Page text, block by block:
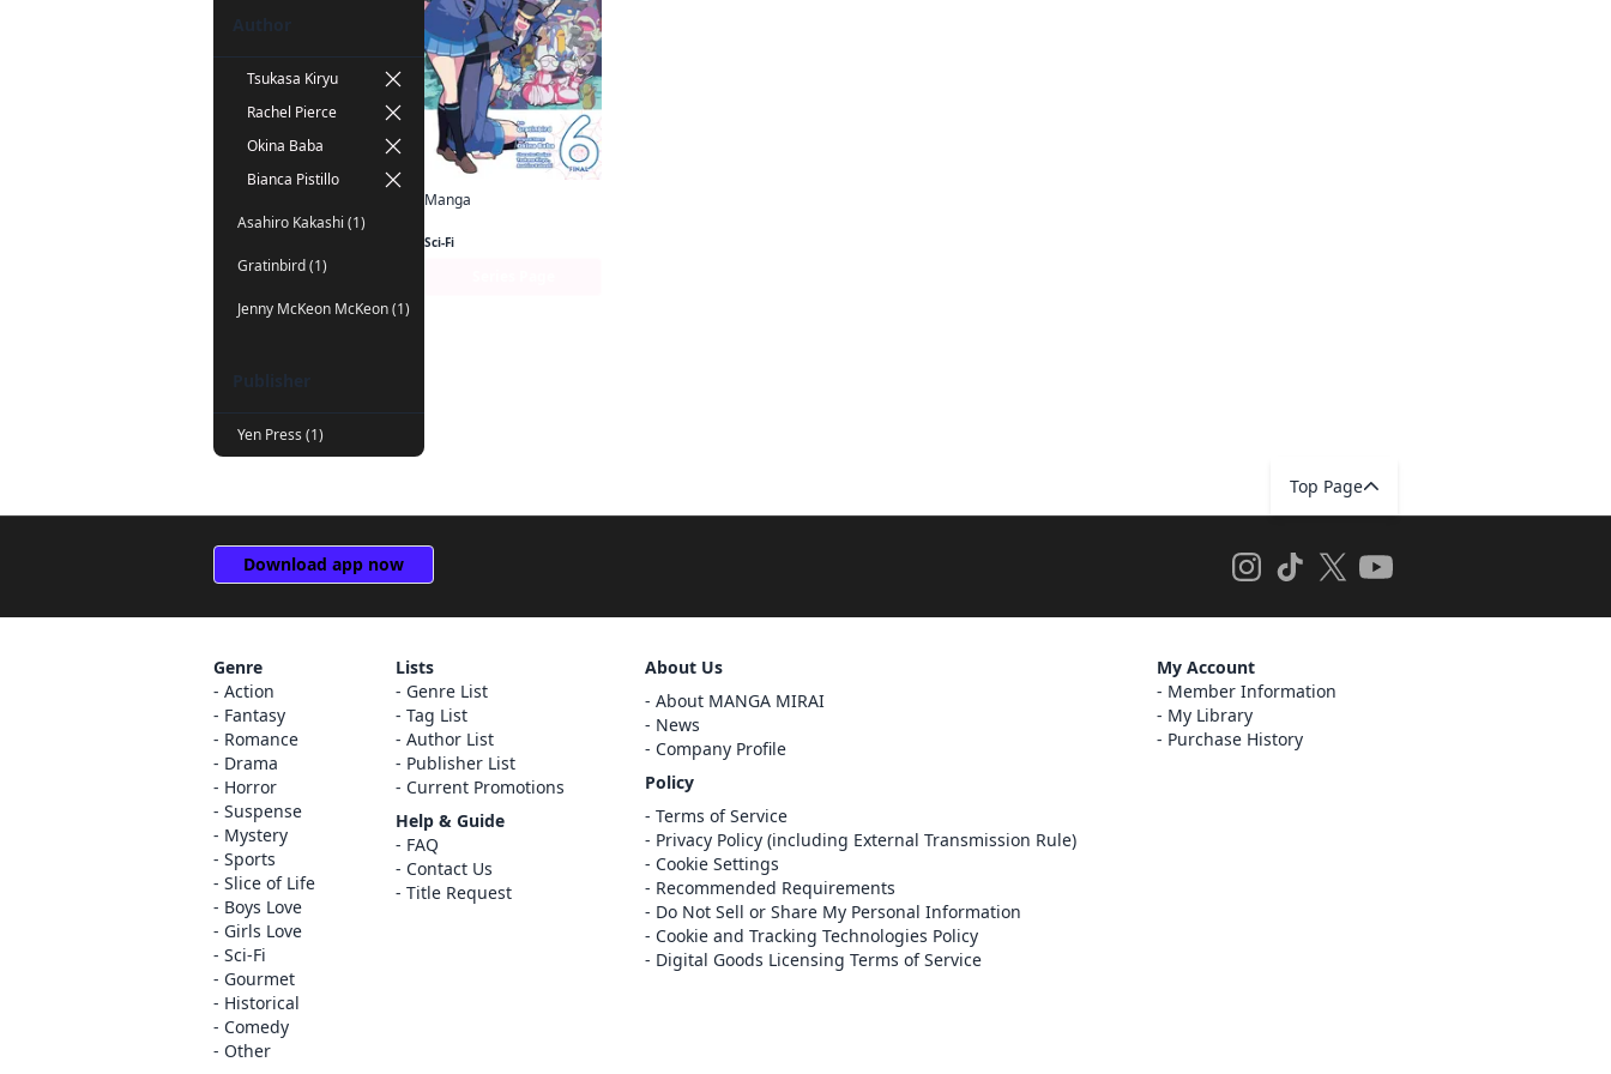
Author
Tsukasa Kiryu
Rachel Pierce
Okina Baba
Bianca Pistillo
Asahiro Kakashi (1)
Gratinbird (1)
Jenny McKeon McKeon (1)
Publisher
Yen Press (1)
Manga
Sci-Fi
Register
Cancel
Top Page
Download app now
Genre
Action
Fantasy
Romance
Drama
Horror
Suspense
Mystery
Sports
Slice of Life
Boys Love
Girls Love
Sci-Fi
Gourmet
Historical
Comedy
Other
Lists
Genre List
Tag List
Author List
Publisher List
Current Promotions
Help & Guide
FAQ
Contact Us
Title Request
About Us
About MANGA MIRAI
News
Company Profile
Policy
Terms of Service
Privacy Policy (including External Transmission Rule)
Cookie Settings
Recommended Requirements
Do Not Sell or Share My Personal Information
Cookie and Tracking Technologies Policy
Digital Goods Licensing Terms of Service
My Account
Member Information
My Library
Purchase History